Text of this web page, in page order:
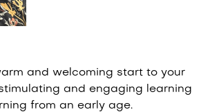
and welcoming start to your
and engaging learning
from an early age.